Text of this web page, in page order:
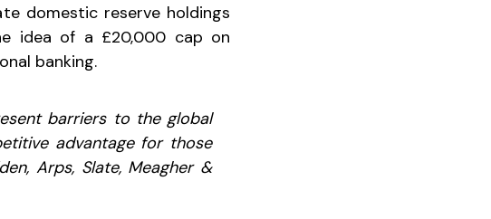
domestic reserve holdings
idea of a £20,000 cap on
banking.
barriers to the global
advantage for those
Arps, Slate, Meagher &